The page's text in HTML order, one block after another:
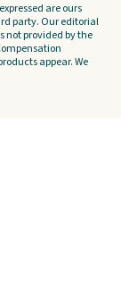
are ours
party. Our editorial
not provided by the
appear. We